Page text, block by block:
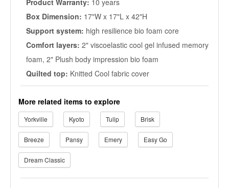
Product Warranty: 10 years
Box Dimension: 17"W x 17"L x 42"H
Support system: high resilience bio foam core
Comfort layers: 2" viscoelastic cool gel infused memory
foam, 2" Plush body impression bio foam
Quilted top: Knitted Cool fabric cover
More related items to explore
Yorkville Kyoto Tulip Brisk
Breeze Pansy Emery Easy Go
Dream Classic